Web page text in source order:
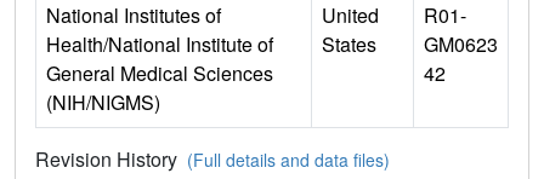
National Institutes of
Health/National Institute of
General Medical Sciences
(NIH/NIGMS)
United
States
R01-
GM0623
42
Revision History (Full details and data files)